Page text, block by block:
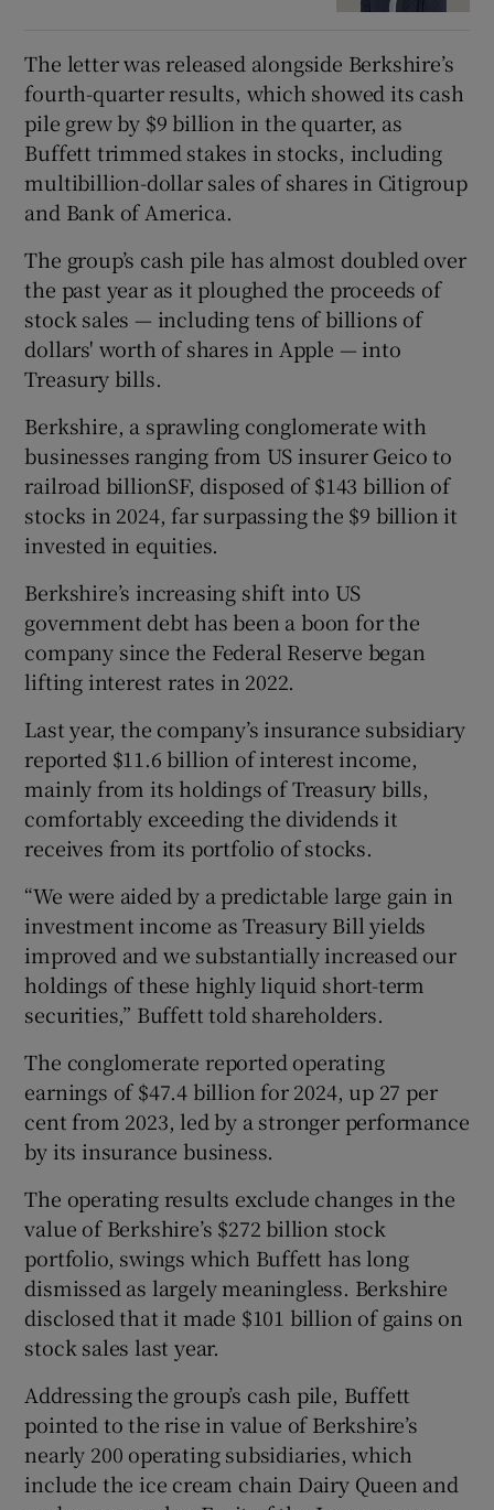
The letter was released alongside Berkshire’s
fourth-quarter results, which showed its cash
pile grew by $9 billion in the quarter, as
Buffett trimmed stakes in stocks, including
multibillion-dollar sales of shares in Citigroup
and Bank of America.
The group’s cash pile has almost doubled over
the past year as it ploughed the proceeds of
stock sales — including tens of billions of
dollars' worth of shares in Apple — into
Treasury bills.
Berkshire, a sprawling conglomerate with
businesses ranging from US insurer Geico to
railroad billionSF, disposed of $143 billion of
stocks in 2024, far surpassing the $9 billion it
invested in equities.
Berkshire’s increasing shift into US
government debt has been a boon for the
company since the Federal Reserve began
lifting interest rates in 2022.
Last year, the company’s insurance subsidiary
reported $11.6 billion of interest income,
mainly from its holdings of Treasury bills,
comfortably exceeding the dividends it
receives from its portfolio of stocks.
“We were aided by a predictable large gain in
investment income as Treasury Bill yields
improved and we substantially increased our
holdings of these highly liquid short-term
securities,” Buffett told shareholders.
The conglomerate reported operating
earnings of $47.4 billion for 2024, up 27 per
cent from 2023, led by a stronger performance
by its insurance business.
The operating results exclude changes in the
value of Berkshire’s $272 billion stock
portfolio, swings which Buffett has long
dismissed as largely meaningless. Berkshire
disclosed that it made $101 billion of gains on
stock sales last year.
Addressing the group’s cash pile, Buffett
pointed to the rise in value of Berkshire’s
nearly 200 operating subsidiaries, which
include the ice cream chain Dairy Queen and